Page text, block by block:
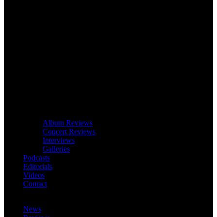
Album Reviews
Concert Reviews
Interviews
Galleries
Podcasts
Editorials
Videos
Contact
News